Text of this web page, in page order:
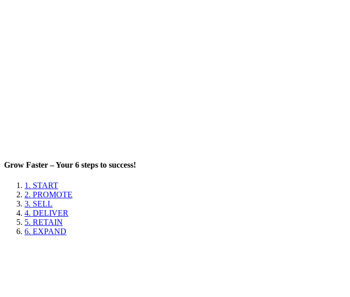
Grow Faster – Your 6 steps to success!
1. START
2. PROMOTE
3. SELL
4. DELIVER
5. RETAIN
6. EXPAND